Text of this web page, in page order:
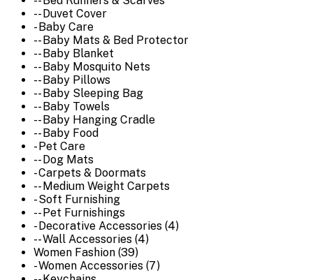
-- Duvet Cover
- Baby Care
-- Baby Mats & Bed Protector
-- Baby Blanket
-- Baby Mosquito Nets
-- Baby Pillows
-- Baby Sleeping Bag
-- Baby Towels
-- Baby Hanging Cradle
-- Baby Food
- Pet Care
-- Dog Mats
- Carpets & Doormats
-- Medium Weight Carpets
- Soft Furnishing
-- Pet Furnishings
- Decorative Accessories (4)
-- Wall Accessories (4)
Women Fashion (39)
- Women Accessories (7)